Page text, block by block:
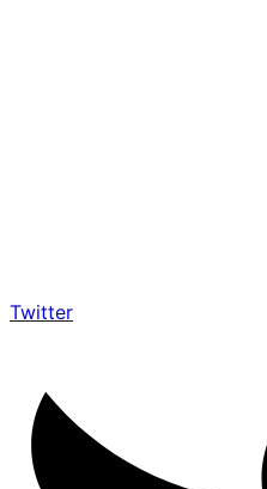
Twitter